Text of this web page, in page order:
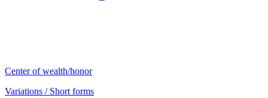
Center of wealth/honor
Variations / Short forms